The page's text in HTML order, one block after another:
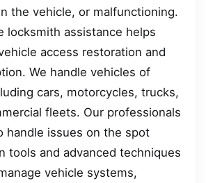
the vehicle, or malfunctioning.
locksmith assistance helps
access restoration and
We handle vehicles of
cars, motorcycles, trucks,
fleets. Our professionals
handle issues on the spot
tools and advanced techniques
vehicle systems,